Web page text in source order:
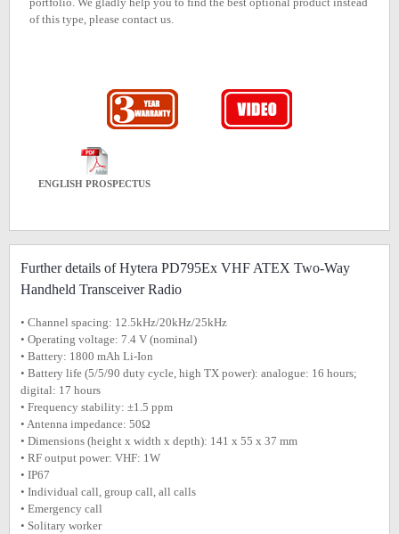
of this type, please contact us.
ENGLISH PROSPECTUS
Further details of Hytera PD795Ex VHF ATEX Two-Way
Handheld Transceiver Radio
• Channel spacing: 12.5kHz/20kHz/25kHz
• Operating voltage: 7.4 V (nominal)
• Battery: 1800 mAh Li-Ion
• Battery life (5/5/90 duty cycle, high TX power): analogue: 16 hours;
digital: 17 hours
• Frequency stability: ±1.5 ppm
• Antenna impedance: 50Ω
• Dimensions (height x width x depth): 141 x 55 x 37 mm
• RF output power: VHF: 1W
• IP67
• Individual call, group call, all calls
• Emergency call
• Solitary worker